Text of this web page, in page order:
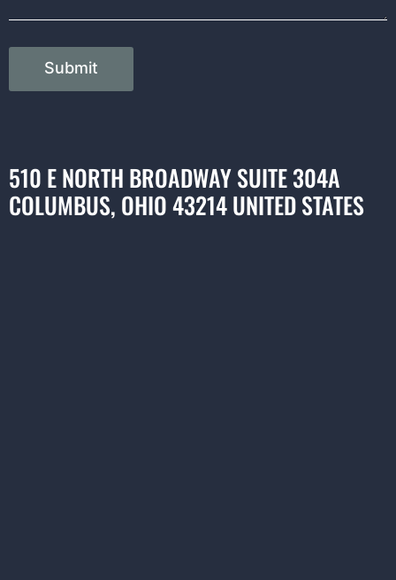
Submit
510 E NORTH BROADWAY SUITE 304A
COLUMBUS, OHIO 43214 UNITED STATES